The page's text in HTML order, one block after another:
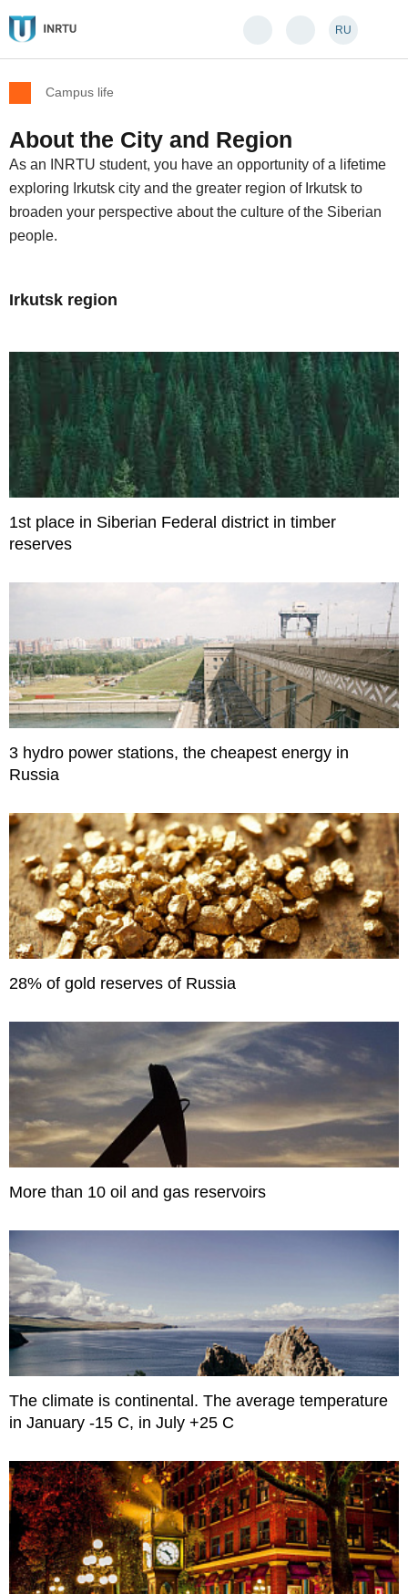
RU
Campus life
About the City and Region
As an INRTU student, you have an opportunity of a lifetime
exploring Irkutsk city and the greater region of Irkutsk to
broaden your perspective about the culture of the Siberian
people.
Irkutsk region
1st place in Siberian Federal district in timber
reserves
3 hydro power stations, the cheapest energy in
Russia
28% of gold reserves of Russia
More than 10 oil and gas reservoirs
The climate is continental. The average temperature
in January -15 C, in July +25 C